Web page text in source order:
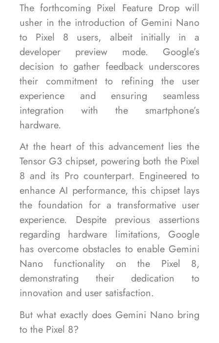
The forthcoming Pixel Feature Drop will
usher in the introduction of Gemini Nano
to Pixel 8 users, albeit initially in a
developer preview mode. Google’s
decision to gather feedback underscores
their commitment to refining the user
experience and ensuring seamless
integration with the smartphone’s
hardware.
At the heart of this advancement lies the
Tensor G3 chipset, powering both the Pixel
8 and its Pro counterpart. Engineered to
enhance AI performance, this chipset lays
the foundation for a transformative user
experience. Despite previous assertions
regarding hardware limitations, Google
has overcome obstacles to enable Gemini
Nano functionality on the Pixel 8,
demonstrating their dedication to
innovation and user satisfaction.
But what exactly does Gemini Nano bring
to the Pixel 8?